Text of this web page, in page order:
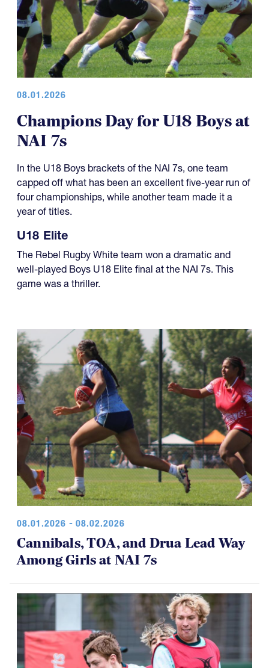
08.01.2026
Champions Day for U18 Boys at
NAI 7s
In the U18 Boys brackets of the NAI 7s, one team
capped off what has been an excellent five-year run of
four championships, while another team made it a
year of titles.
U18 Elite
The Rebel Rugby White team won a dramatic and
well-played Boys U18 Elite final at the NAI 7s. This
game was a thriller.
08.01.2026 - 08.02.2026
Cannibals, TOA, and Drua Lead Way
Among Girls at NAI 7s